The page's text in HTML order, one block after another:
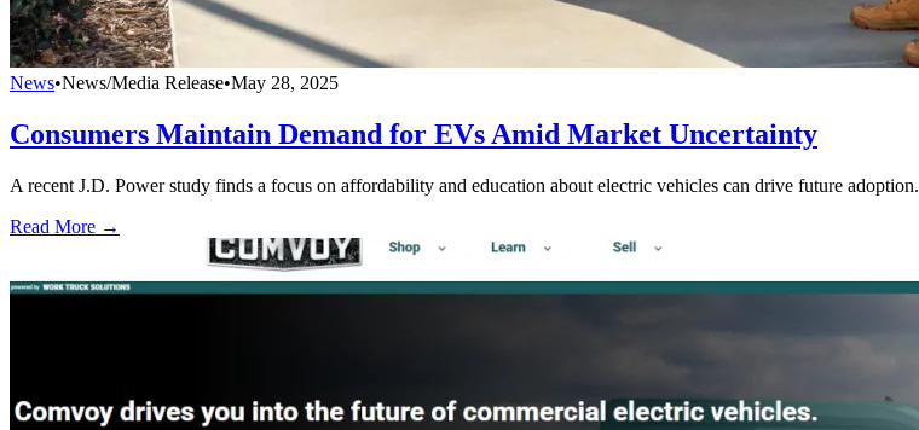
News•News/Media Release•May 28, 2025
Consumers Maintain Demand for EVs Amid Market Uncertainty
A recent J.D. Power study finds a focus on affordability and education about electric vehicles can drive future adoption.
Read More →